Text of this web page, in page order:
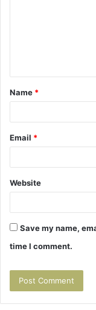
t
*
Name *
Email *
Website
Save my name,
time I comment.